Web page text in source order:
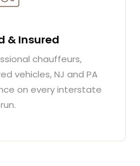
& Insured
chauffeurs,
vehicles, NJ and PA
on every interstate
run.